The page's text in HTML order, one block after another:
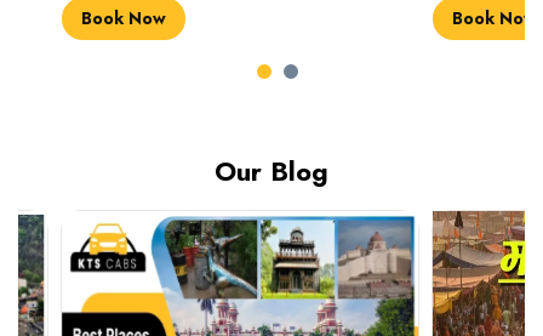
Book Now Book Now
Our Blog